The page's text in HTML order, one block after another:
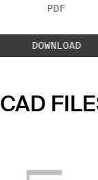
FILE
PDF
DOWNLOAD
CAD